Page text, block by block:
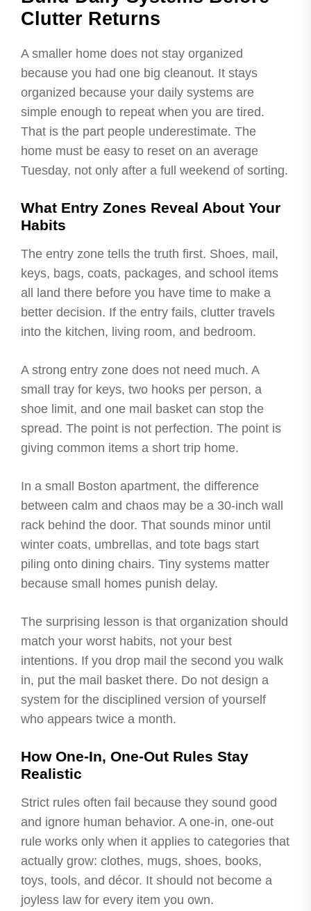
Clutter Returns
A smaller home does not stay organized
because you had one big cleanout. It stays
organized because your daily systems are
simple enough to repeat when you are tired.
That is the part people underestimate. The
home must be easy to reset on an average
Tuesday, not only after a full weekend of sorting.
What Entry Zones Reveal About Your
Habits
The entry zone tells the truth first. Shoes, mail,
keys, bags, coats, packages, and school items
all land there before you have time to make a
better decision. If the entry fails, clutter travels
into the kitchen, living room, and bedroom.
A strong entry zone does not need much. A
small tray for keys, two hooks per person, a
shoe limit, and one mail basket can stop the
spread. The point is not perfection. The point is
giving common items a short trip home.
In a small Boston apartment, the difference
between calm and chaos may be a 30-inch wall
rack behind the door. That sounds minor until
winter coats, umbrellas, and tote bags start
piling onto dining chairs. Tiny systems matter
because small homes punish delay.
The surprising lesson is that organization should
match your worst habits, not your best
intentions. If you drop mail the second you walk
in, put the mail basket there. Do not design a
system for the disciplined version of yourself
who appears twice a month.
How One-In, One-Out Rules Stay
Realistic
Strict rules often fail because they sound good
and ignore human behavior. A one-in, one-out
rule works only when it applies to categories that
actually grow: clothes, mugs, shoes, books,
toys, tools, and décor. It should not become a
joyless law for every item you own.